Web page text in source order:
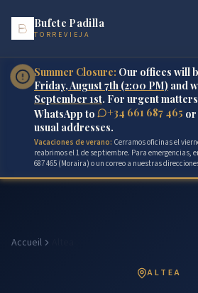
Bufete Padilla
TORREVIEJA
Summer Closure: Our offices will
Friday, August 7th (2:00 PM) and
September 1st. For urgent
WhatsApp to
+34 661 687 465 or
usual addresses.
Vacaciones de verano: Cerramos oficinas el
reabrimos el 1 de septiembre. Para emergencias,
687 465 (Moraira) o un correo a nuestras
Accueil
ALTEA